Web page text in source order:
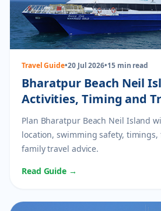
Travel Guide•20 Jul 2026•15 min read
Bharatpur Beach Neil
Activities, Timing and
Plan Bharatpur Beach Neil Island
location, swimming safety,
family travel advice.
Read Guide →